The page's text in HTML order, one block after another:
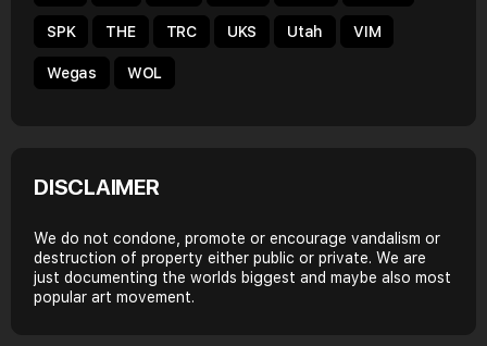
SPK THE TRC UKS Utah VIM
Wegas WOL
DISCLAIMER
We do not condone, promote or encourage vandalism or
destruction of property either public or private. We are
just documenting the worlds biggest and maybe also most
popular art movement.